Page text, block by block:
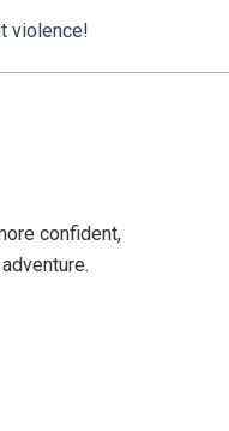
violence!
confident,